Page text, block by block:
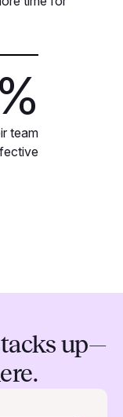
%
team
up—